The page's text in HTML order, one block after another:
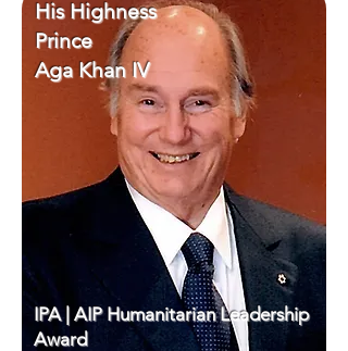
His Highness
Prince
Aga Khan IV
IPA | AIP Humanitarian Leadership
Award